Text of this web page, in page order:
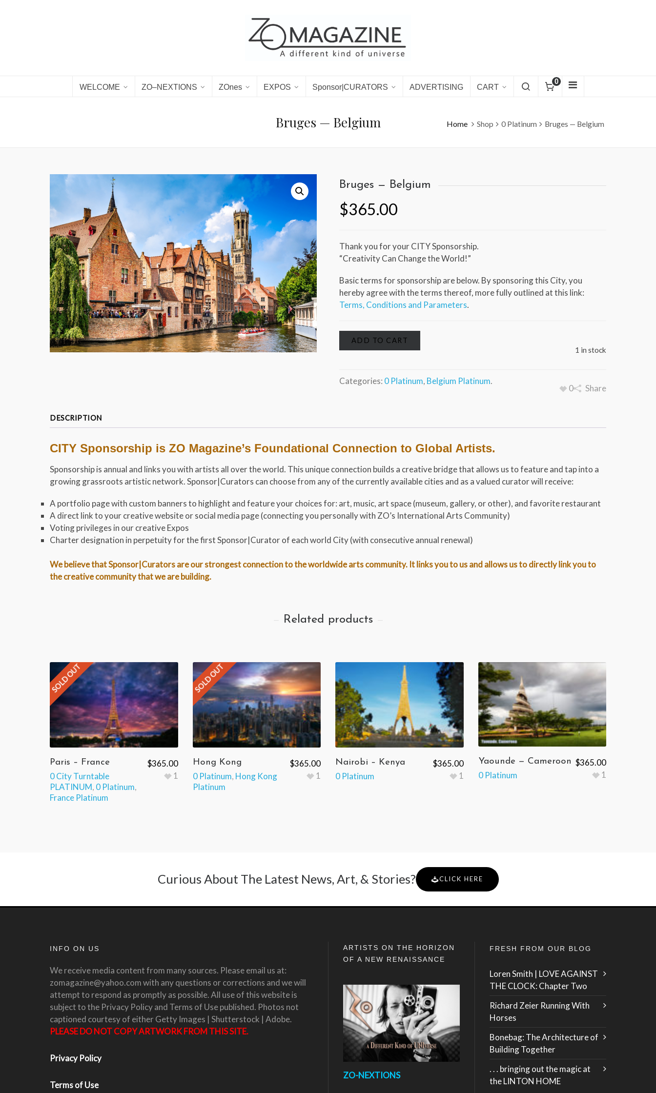
WELCOME ZO–NEXTIONS ZOnes EXPOS Sponsor|CURATORS ADVERTISING CART
0
Bruges — Belgium Home Shop 0 Platinum Bruges — Belgium
Bruges — Belgium
$365.00
Thank you for your CITY Sponsorship.
“Creativity Can Change the World!”
Basic terms for sponsorship are below. By sponsoring this City, you
hereby agree with the terms thereof, more fully outlined at this link:
Terms, Conditions and Parameters.
1 in stock
ADD TO CART
Categories: 0 Platinum, Belgium Platinum.
0 Share
DESCRIPTION
CITY Sponsorship is ZO Magazine’s Foundational Connection to Global Artists.
Sponsorship is annual and links you with artists all over the world. This unique connection builds a creative bridge that allows us to feature and tap into a
growing grassroots artistic network. Sponsor|Curators can choose from any of the currently available cities and as a valued curator will receive:
A portfolio page with custom banners to highlight and feature your choices for: art, music, art space (museum, gallery, or other), and favorite restaurant
A direct link to your creative website or social media page (connecting you personally with ZO’s International Arts Community)
Voting privileges in our creative Expos
Charter designation in perpetuity for the first Sponsor|Curator of each world City (with consecutive annual renewal)
We believe that Sponsor|Curators are our strongest connection to the worldwide arts community. It links you to us and allows us to directly link you to
the creative community that we are building.
Related products
SOLD OUT
Paris – France
0 City Turntable
PLATINUM, 0 Platinum,
France Platinum
$365.00
1
SOLD OUT
Hong Kong
0 Platinum, Hong Kong
Platinum
$365.00
1
Nairobi – Kenya
0 Platinum
$365.00
1
Yaounde — Cameroon
0 Platinum
$365.00
1
Curious About The Latest News, Art, & Stories? CLICK HERE
INFO ON US
We receive media content from many sources. Please email us at:
zomagazine@yahoo.com with any questions or corrections and we will
attempt to respond as promptly as possible. All use of this website is
subject to the Privacy Policy and Terms of Use published. Photos not
captioned courtesy of either Getty Images | Shutterstock | Adobe.
PLEASE DO NOT COPY ARTWORK FROM THIS SITE.
Privacy Policy
Terms of Use
ARTISTS ON THE HORIZON
OF A NEW RENAISSANCE
ZO-NEXTIONS
FRESH FROM OUR BLOG
Loren Smith | LOVE AGAINST
THE CLOCK: Chapter Two
Richard Zeier Running With
Horses
Bonebag: The Architecture of
Building Together
. . . bringing out the magic at
the LINTON HOME